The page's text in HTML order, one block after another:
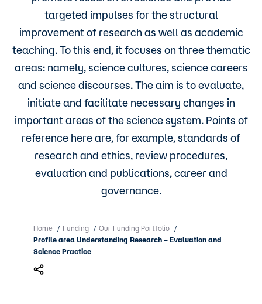
targeted impulses for the structural
improvement of research as well as academic
teaching. To this end, it focuses on three thematic
areas: namely, science cultures, science careers
and science discourses. The aim is to evaluate,
initiate and facilitate necessary changes in
important areas of the science system. Points of
reference here are, for example, standards of
research and ethics, review procedures,
evaluation and publications, career and
governance.
Home / Funding / Our Funding Portfolio /
Profile area Understanding Research – Evaluation and
Science Practice